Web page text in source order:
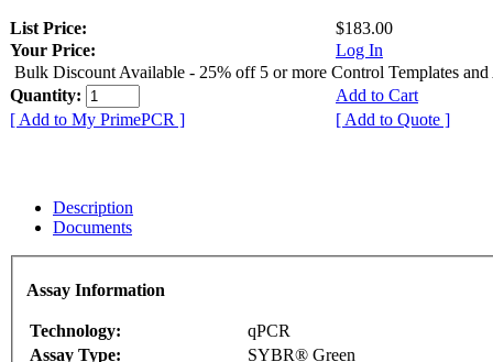
List Price:
$183.00
Your Price:
Log In
Bulk Discount Available - 25% off 5 or more Control Templates and
Quantity:
Add to Cart
[ Add to My PrimePCR ]
[ Add to Quote ]
Description
Documents
Assay Information
Technology:
qPCR
Assay Type:
SYBR® Green